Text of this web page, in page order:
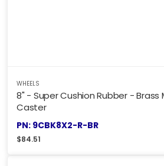
WHEELS
8" - Super Cushion Rubber - Brass
Caster
PN: 9CBK8X2-R-BR
$84.51